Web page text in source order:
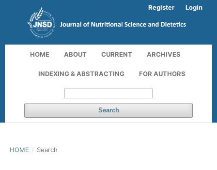
HOME ABOUT CURRENT ARCHIVES
INDEXING & ABSTRACTING FOR AUTHORS
Search
Register Login
HOME / Search